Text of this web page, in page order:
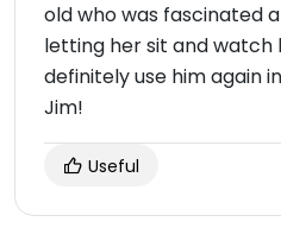
old who was fascinated
letting her sit and watch
definitely use him again
Jim!
Useful